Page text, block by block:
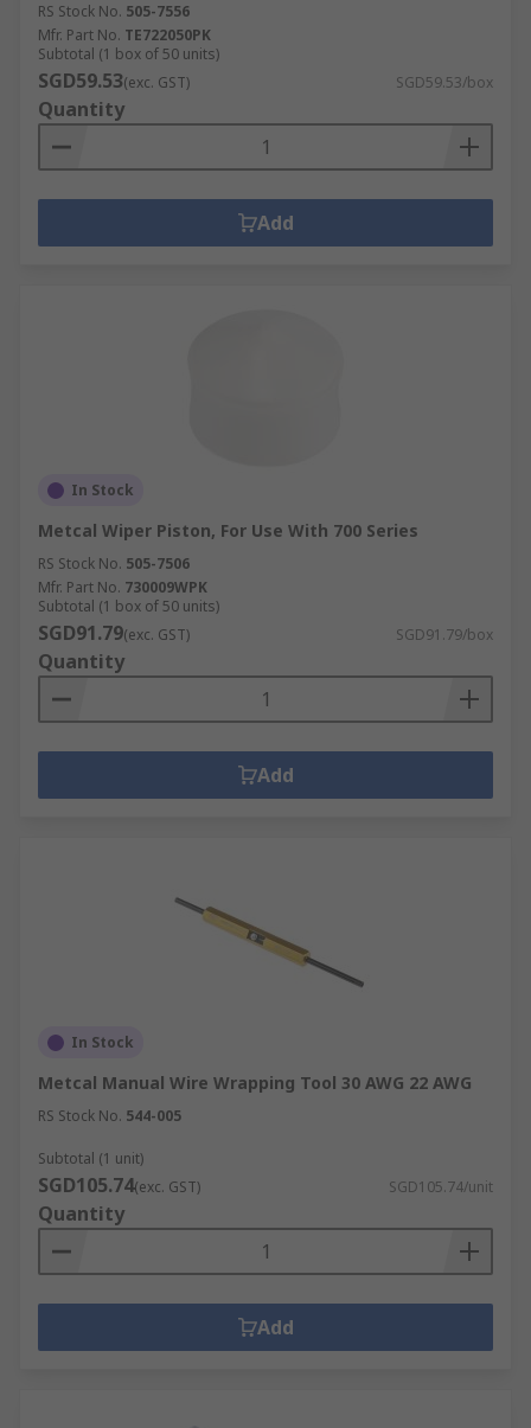
RS Stock No. 505-7556
Mfr. Part No. TE722050PK
Subtotal (1 box of 50 units)
SGD59.53(exc. GST) SGD59.53/box
Quantity
Add
In Stock
Metcal Wiper Piston, For Use With 700 Series
RS Stock No. 505-7506
Mfr. Part No. 730009WPK
Subtotal (1 box of 50 units)
SGD91.79(exc. GST) SGD91.79/box
Quantity
Add
In Stock
Metcal Manual Wire Wrapping Tool 30 AWG 22 AWG
RS Stock No. 544-005
Subtotal (1 unit)
SGD105.74(exc. GST) SGD105.74/unit
Quantity
Add